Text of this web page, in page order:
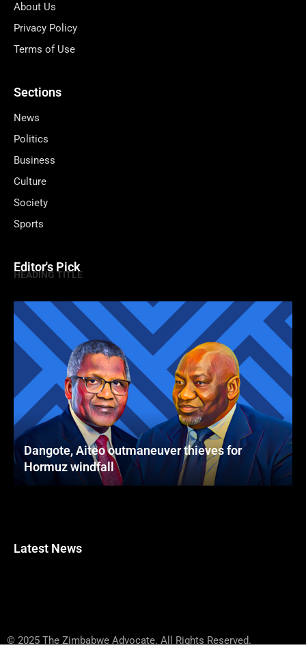
About Us
Privacy Policy
Terms of Use
Sections
News
Politics
Business
Culture
Society
Sports
Editor's Pick
HEADING TITLE
Dangote, Aiteo outmaneuver thieves for
Hormuz windfall
Latest News
© 2025 The Zimbabwe Advocate. All Rights Reserved.